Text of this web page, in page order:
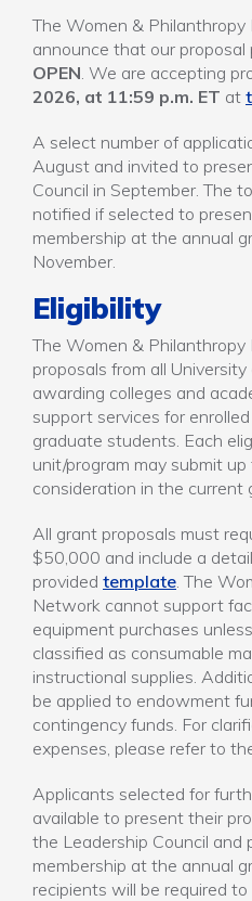
The Women &
announce that our
OPEN. We are accepting
2026, at 11:59 p.m. ET at
A select number of
August and invited to
Council in September. The
notified if selected to
membership at the annual
November.
Eligibility
The Women &
proposals from all
awarding colleges and
support services for
graduate students. Each
unit/program may submit
consideration in the current
All grant proposals must
$50,000 and include a
provided template. The
Network cannot support
equipment purchases
classified as consumable
instructional supplies.
be applied to endowment
contingency funds. For
expenses, please refer to
Applicants selected for
available to present their
the Leadership Council and
membership at the annual
recipients will be required